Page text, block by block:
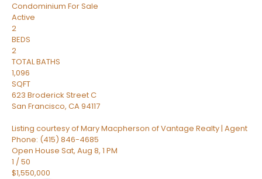
Condominium For Sale
Active
2
BEDS
2
TOTAL BATHS
1,096
SQFT
623 Broderick Street C
San Francisco, CA94117
Listing courtesy of Mary Macpherson of Vantage Realty | Agent
Phone: (415) 846-4685
Open House Sat, Aug 8, 1 PM
1 /50
$1,550,000